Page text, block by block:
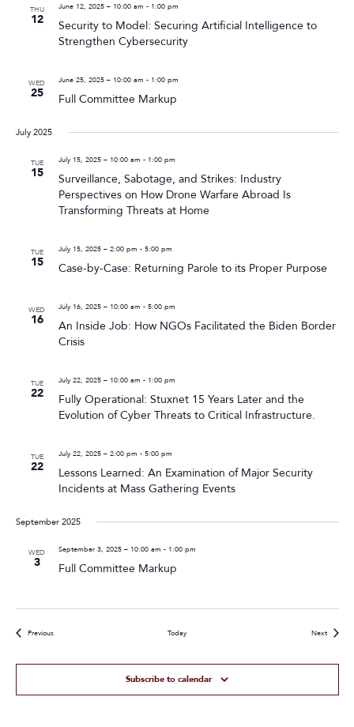
THU
12
June 12, 2025 – 10:00 am - 1:00 pm
Security to Model: Securing Artificial Intelligence to
Strengthen Cybersecurity
WED
25
June 25, 2025 – 10:00 am - 1:00 pm
Full Committee Markup
July 2025
TUE
15
July 15, 2025 – 10:00 am - 1:00 pm
Surveillance, Sabotage, and Strikes: Industry
Perspectives on How Drone Warfare Abroad Is
Transforming Threats at Home
TUE
15
July 15, 2025 – 2:00 pm - 5:00 pm
Case-by-Case: Returning Parole to its Proper Purpose
WED
16
July 16, 2025 – 10:00 am - 5:00 pm
An Inside Job: How NGOs Facilitated the Biden Border
Crisis
TUE
22
July 22, 2025 – 10:00 am - 1:00 pm
Fully Operational: Stuxnet 15 Years Later and the
Evolution of Cyber Threats to Critical Infrastructure.
TUE
22
July 22, 2025 – 2:00 pm - 5:00 pm
Lessons Learned: An Examination of Major Security
Incidents at Mass Gathering Events
September 2025
WED
3
September 3, 2025 – 10:00 am - 1:00 pm
Full Committee Markup
PreviousEvents Today NextEvents
Subscribe to calendar